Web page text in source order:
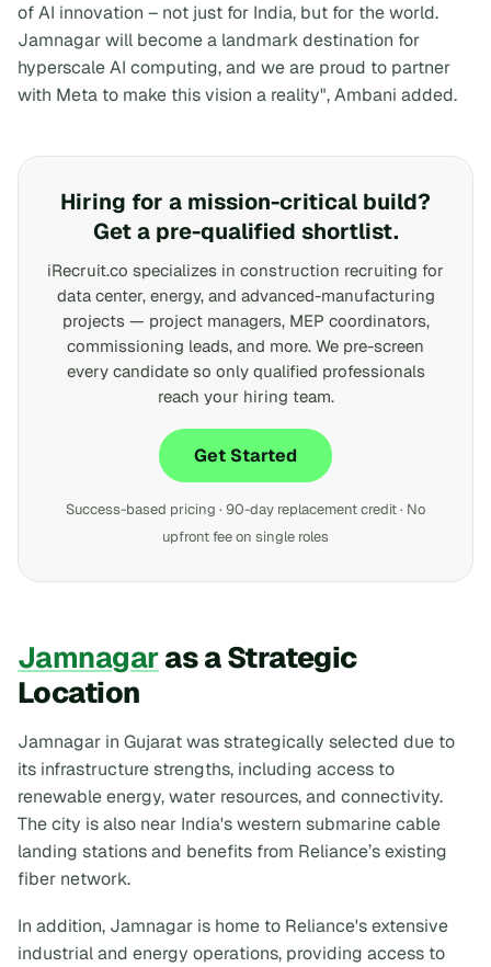
of AI innovation – not just for India, but for the world.
Jamnagar will become a landmark destination for
hyperscale AI computing, and we are proud to partner
with Meta to make this vision a reality", Ambani added.
Hiring for a mission-critical build?
Get a pre-qualified shortlist.
iRecruit.co specializes in construction recruiting for
data center, energy, and advanced-manufacturing
projects — project managers, MEP coordinators,
commissioning leads, and more. We pre-screen
every candidate so only qualified professionals
reach your hiring team.
Get Started
Success-based pricing · 90-day replacement credit · No
upfront fee on single roles
Jamnagaras a Strategic
Location
Jamnagar in Gujarat was strategically selected due to
its infrastructure strengths, including access to
renewable energy, water resources, and connectivity.
The city is also near India's western submarine cable
landing stations and benefits from Reliance’s existing
fiber network.
In addition, Jamnagar is home to Reliance's extensive
industrial and energy operations, providing access to